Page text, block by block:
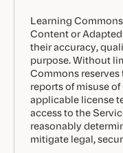
Learning
Content or
their accuracy,
purpose. Without
Commons
reports of misuse
applicable license
access to the
reasonably
mitigate legal,